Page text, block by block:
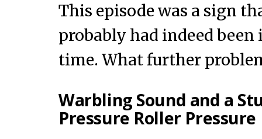
This episode was a sign
probably had indeed
time. What further
Warbling Sound and a
Pressure Roller Pressure